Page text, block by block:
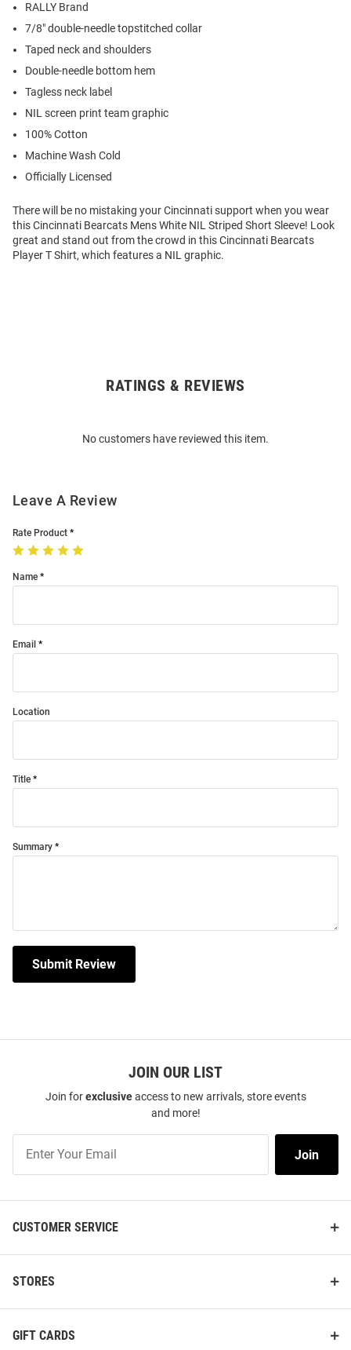
RALLY Brand
7/8" double-needle topstitched collar
Taped neck and shoulders
Double-needle bottom hem
Tagless neck label
NIL screen print team graphic
100% Cotton
Machine Wash Cold
Officially Licensed
There will be no mistaking your Cincinnati support when you wear
this Cincinnati Bearcats Mens White NIL Striped Short Sleeve! Look
great and stand out from the crowd in this Cincinnati Bearcats
Player T Shirt, which features a NIL graphic.
RATINGS & REVIEWS
No customers have reviewed this item.
Leave A Review
Rate Product
Name
Email
Location
Title
Summary
Submit Review
JOIN OUR LIST
Join forexclusiveaccess to new arrivals, store events
and more!
Our
Join
CUSTOMER SERVICE
STORES
GIFT CARDS